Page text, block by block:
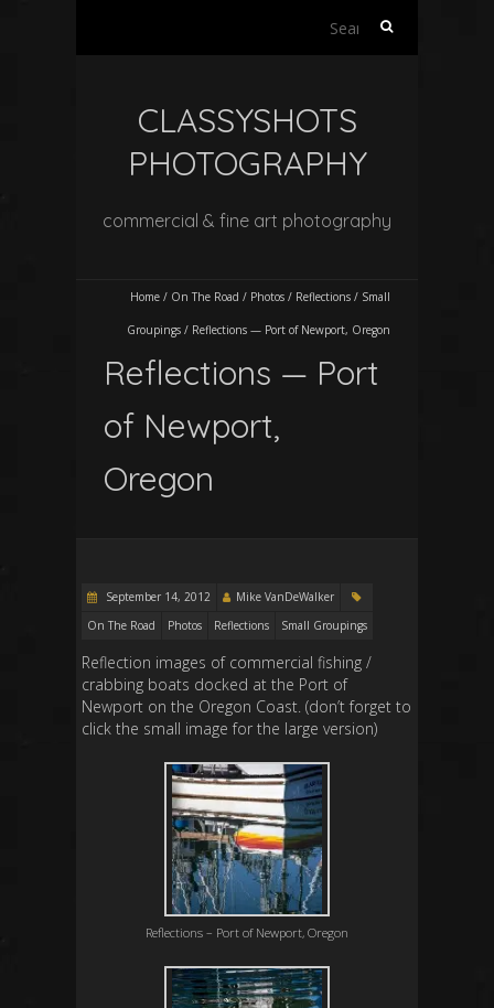
Search
CLASSYSHOTS
PHOTOGRAPHY
commercial & fine art photography
Home / On The Road / Photos / Reflections / Small
Groupings / Reflections — Port of Newport, Oregon
Reflections — Port
of Newport,
Oregon
September 14, 2012
Mike VanDeWalker
On The Road
Photos Reflections Small Groupings
Reflection images of commercial fishing /
crabbing boats docked at the Port of
Newport on the Oregon Coast. (don’t forget to
click the small image for the large version)
Reflections – Port of Newport, Oregon